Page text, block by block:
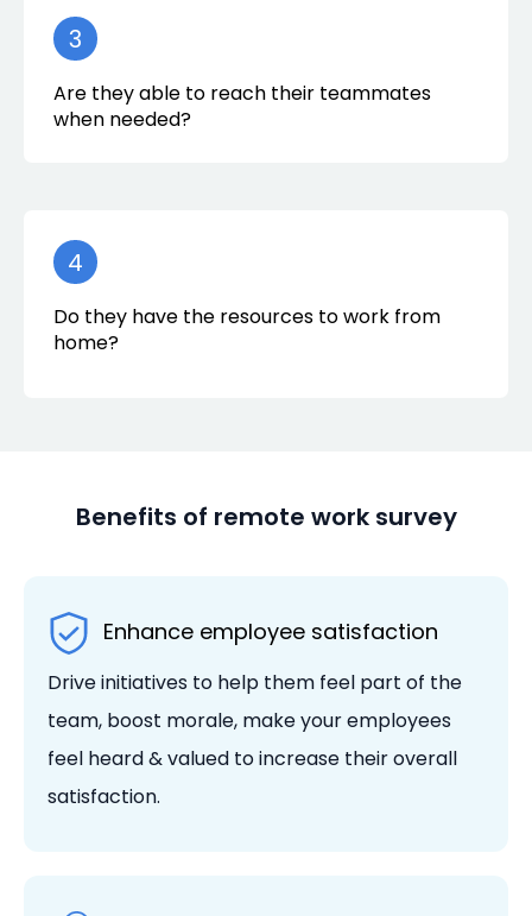
3
Are they able to reach their teammates
when needed?
4
Do they have the resources to work from
home?
Benefits of remote work survey
Enhance employee satisfaction
Drive initiatives to help them feel part of the
team, boost morale, make your employees
feel heard & valued to increase their overall
satisfaction.